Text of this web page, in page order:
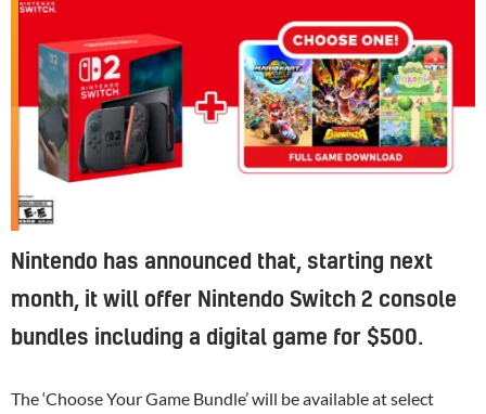
Nintendo has announced that, starting next
month, it will offer Nintendo Switch 2 console
bundles including a digital game for $500.
The ‘Choose Your Game Bundle’ will be available at select